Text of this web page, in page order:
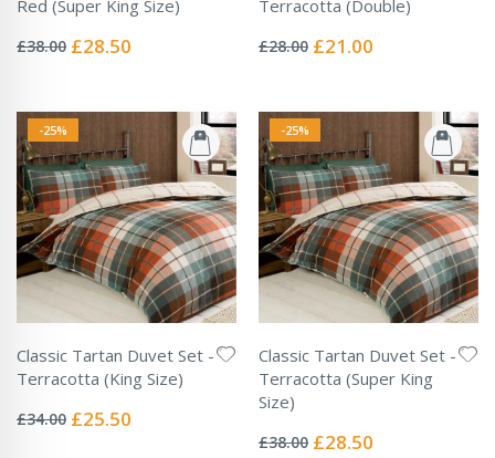
Red (Super King Size)
0%
£38.00 Special
£28.50
Terracotta (Double)
0%
£28.00 Special
£21.00
-25%
Classic Tartan Duvet Set -
Terracotta (King Size)
0%
£34.00 Special
£25.50
-25%
Classic Tartan Duvet Set -
Terracotta (Super King
Size)
0%
£38.00 Special
£28.50